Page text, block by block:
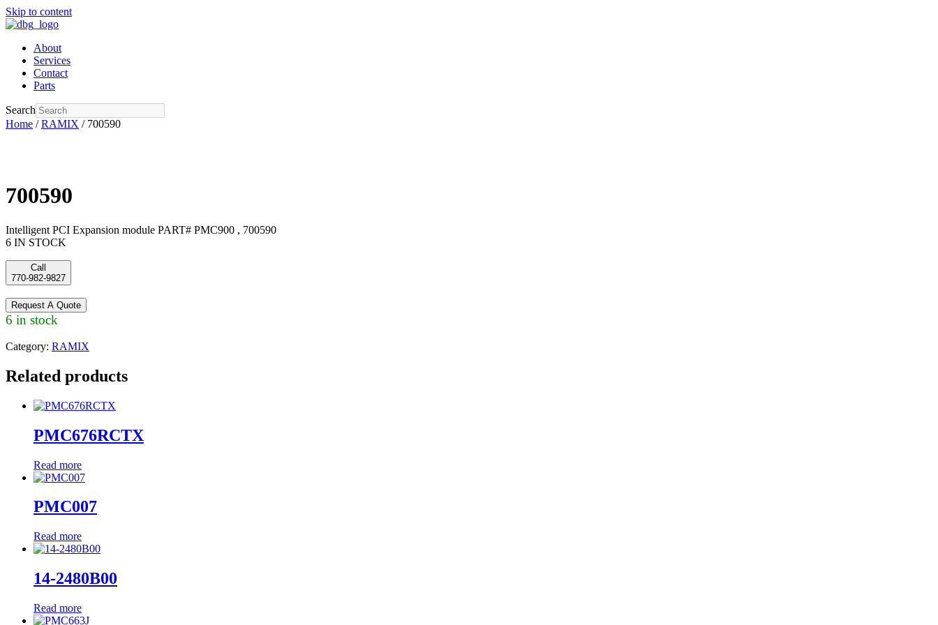
Skip to content
About
Services
Contact
Parts
Search
Home /RAMIX / 700590
700590
Intelligent PCI Expansion module PART# PMC900 , 700590
6 IN STOCK
Call
770-982-9827
Request A Quote
6 in stock
Category: RAMIX
Related products
PMC676RCTX
Read more
PMC007
Read more
14-2480B00
Read more